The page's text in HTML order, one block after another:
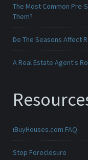
The Most Common Pre-
Them?
Do The Seasons Affect
A Real Estate Agent's
iBuyHouses.com FAQ
Stop Foreclosure